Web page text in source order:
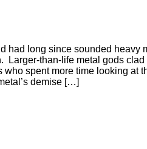
had long since sounded heavy
Larger-than-life metal gods
who spent more time looking at
demise […]